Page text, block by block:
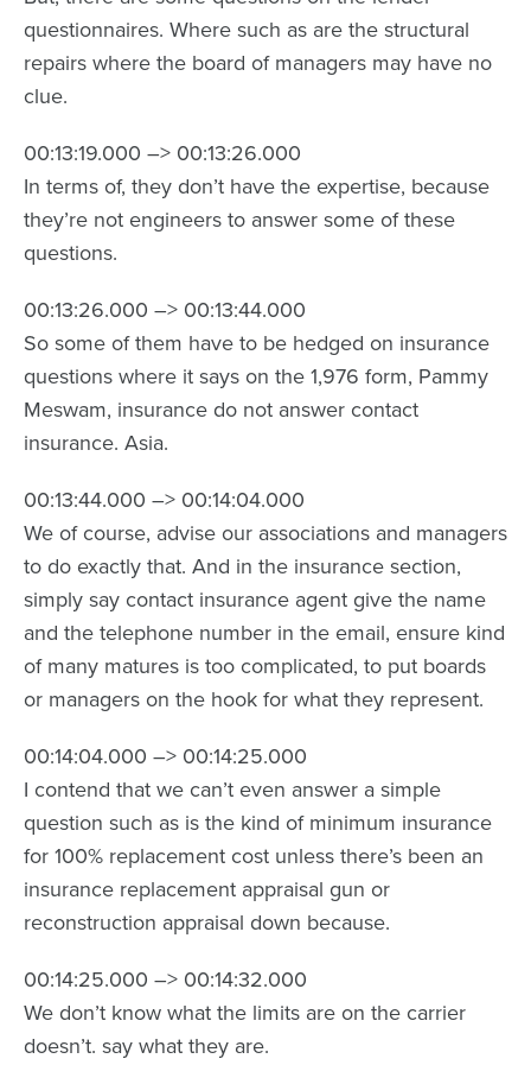
questionnaires. Where such as are the structural
repairs where the board of managers may have no
clue.
00:13:19.000 –> 00:13:26.000
In terms of, they don’t have the expertise, because
they’re not engineers to answer some of these
questions.
00:13:26.000 –> 00:13:44.000
So some of them have to be hedged on insurance
questions where it says on the 1,976 form, Pammy
Meswam, insurance do not answer contact
insurance. Asia.
00:13:44.000 –> 00:14:04.000
We of course, advise our associations and managers
to do exactly that. And in the insurance section,
simply say contact insurance agent give the name
and the telephone number in the email, ensure kind
of many matures is too complicated, to put boards
or managers on the hook for what they represent.
00:14:04.000 –> 00:14:25.000
I contend that we can’t even answer a simple
question such as is the kind of minimum insurance
for 100% replacement cost unless there’s been an
insurance replacement appraisal gun or
reconstruction appraisal down because.
00:14:25.000 –> 00:14:32.000
We don’t know what the limits are on the carrier
doesn’t. say what they are.